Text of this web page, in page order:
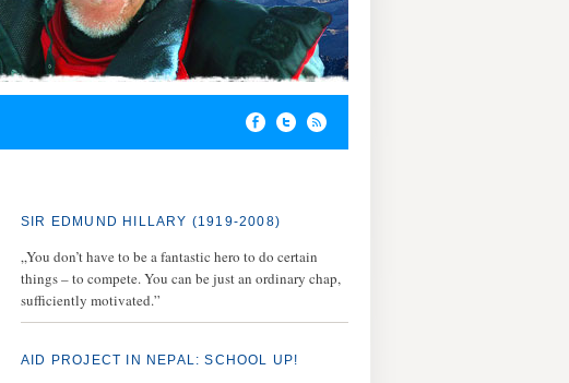
SIR EDMUND HILLARY (1919-2008)
„You don’t have to be a fantastic hero to do certain
things – to compete. You can be just an ordinary chap,
sufficiently motivated.”
AID PROJECT IN NEPAL: SCHOOL UP!